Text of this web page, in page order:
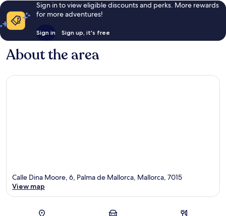
Sign in to view eligible discounts and perks. More rewards
for more adventures!
Sign in Sign up, it's free
About the area
Calle Dina Moore, 6, Palma de Mallorca, Mallorca, 7015
View map